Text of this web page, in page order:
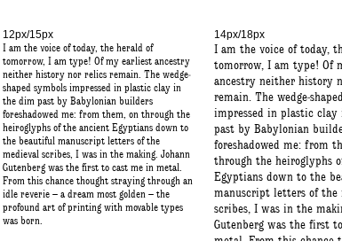
12px/15px
I am the voice of today, the herald of
tomorrow, I am type! Of my earliest ancestry
neither history nor relics remain. The wedge-
shaped symbols impressed in plastic clay in
the dim past by Babylonian builders
foreshadowed me: from them, on through the
heiroglyphs of the ancient Egyptians down to
the beautiful manuscript letters of the
medieval scribes, I was in the making. Johann
Gutenberg was the first to cast me in metal.
From this chance thought straying through an
idle reverie – a dream most golden – the
profound art of printing with movable types
was born.
14px/18px
I am the voice of today,
tomorrow, I am type! Of
ancestry neither history
remain. The wedge-
impressed in plastic
past by Babylonian
foreshadowed me: from
through the heiroglyphs
Egyptians down to the
manuscript letters of the
scribes, I was in the
Gutenberg was the first
metal. From this chance